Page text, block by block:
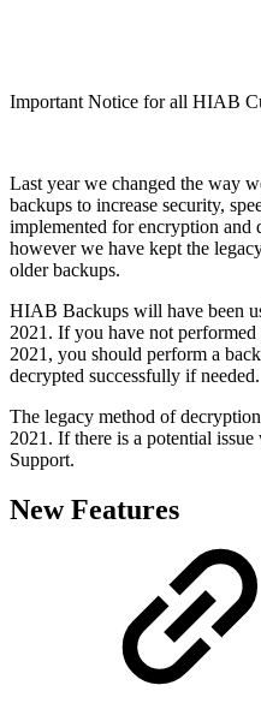
Important Notice for all HIAB
Last year we changed the way
backups to increase security,
implemented for encryption and
however we have kept the
older backups.
HIAB Backups will have been
2021. If you have not
2021, you should perform a
decrypted successfully if needed.
The legacy method of
2021. If there is a potential
Support.
New Features